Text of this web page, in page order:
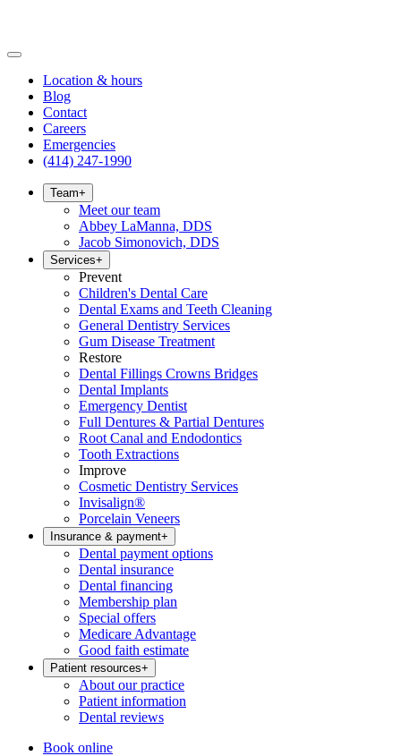
Location & hours
Blog
Contact
Careers
Emergencies
(414) 247-1990
Team+
Meet our team
Abbey LaManna, DDS
Jacob Simonovich, DDS
Services+
Prevent
Children's Dental Care
Dental Exams and Teeth Cleaning
General Dentistry Services
Gum Disease Treatment
Restore
Dental Fillings Crowns Bridges
Dental Implants
Emergency Dentist
Full Dentures & Partial Dentures
Root Canal and Endodontics
Tooth Extractions
Improve
Cosmetic Dentistry Services
Invisalign®
Porcelain Veneers
Insurance & payment+
Dental payment options
Dental insurance
Dental financing
Membership plan
Special offers
Medicare Advantage
Good faith estimate
Patient resources+
About our practice
Patient information
Dental reviews
Book online